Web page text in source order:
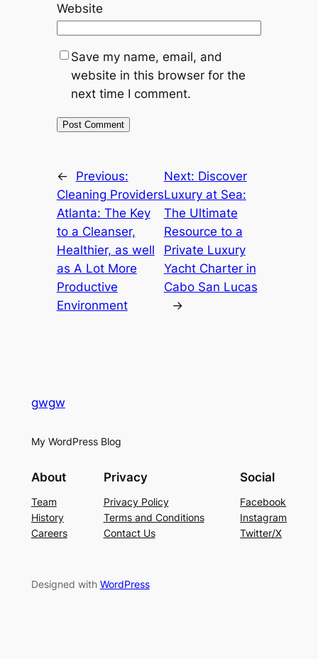
Website
Save my name, email, and
website in this browser for the
next time I comment.
←
Previous:
Cleaning Providers
Atlanta: The Key
to a Cleanser,
Healthier, as well
as A Lot More
Productive
Environment
Next: Discover
Luxury at Sea:
The Ultimate
Resource to a
Private Luxury
Yacht Charter in
Cabo San Lucas
→
gwgw
My WordPress Blog
About
Team
History
Careers
Privacy
Privacy Policy
Terms and Conditions
Contact Us
Social
Facebook
Instagram
Twitter/X
Designed with WordPress